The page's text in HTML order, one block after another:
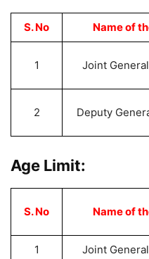
S. No Name of
1 Joint
2 Deputy
Age Limit:
S. No Name of
1 Joint